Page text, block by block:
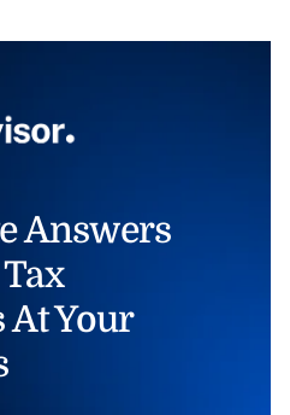
Answers
At Your